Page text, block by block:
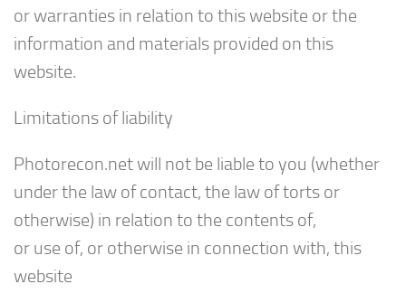
or warranties in relation to this website or the
information and materials provided on this
website.
Limitations of liability
Photorecon.net will not be liable to you (whether
under the law of contact, the law of torts or
otherwise) in relation to the contents of,
or use of, or otherwise in connection with, this
website